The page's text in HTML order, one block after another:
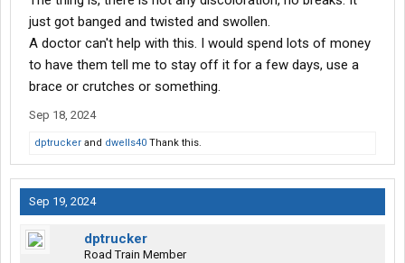
just got banged and twisted and swollen.
A doctor can't help with this. I would spend lots of money
to have them tell me to stay off it for a few days, use a
brace or crutches or something.
Sep 18, 2024
dptrucker and dwells40 Thank this.
Sep 19, 2024
dptrucker
Road Train Member